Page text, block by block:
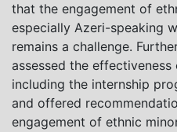
that the engagement of
especially Azeri-speaking
remains a challenge.
assessed the
including the internship
and offered
engagement of ethnic